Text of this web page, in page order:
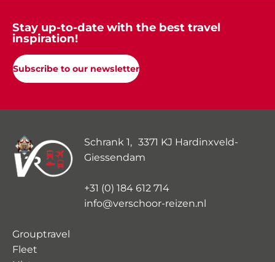
Stay up-to-date with the best travel
inspiration!
Subscribe to our newsletter
Schrank 1, 3371 KJ Hardinxveld-
Giessendam
+31 (0) 184 612 714
info@verschoor-reizen.nl
Grouptravel
Fleet